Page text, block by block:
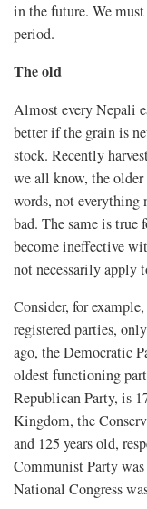
in the future. We
period.
The old
Almost every Nepali
better if the grain is
stock. Recently
we all know, the
words, not everything
bad. The same is
become ineffective
not necessarily apply
Consider, for
registered parties,
ago, the Democratic
oldest functioning
Republican Party, is
Kingdom, the
and 125 years old,
Communist Party
National Congress